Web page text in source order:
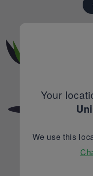
Your
We use this